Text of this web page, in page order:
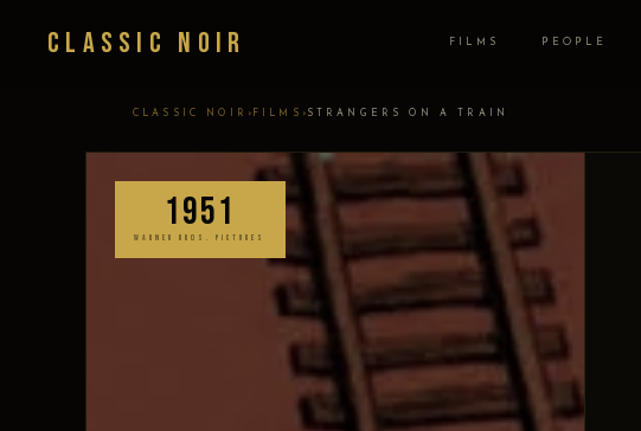
Classic Noir FILMS PEOPLE
CLASSIC NOIR › FILMS › STRANGERS ON A TRAIN
1951
WARNER BROS. PICTURES